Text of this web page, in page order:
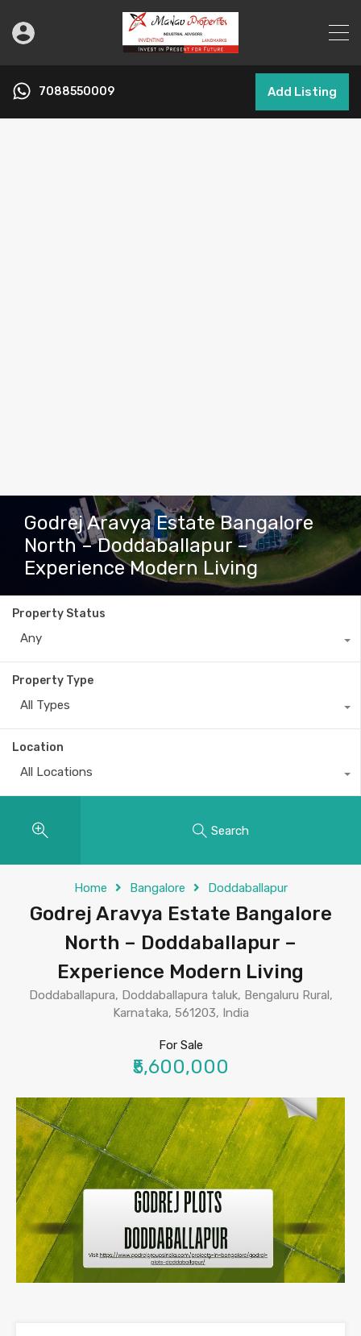
7088550009 Add Listing
Godrej Aravya Estate Bangalore
North – Doddaballapur –
Experience Modern Living
Property Status
Any
Property Type
All Types
Location
All Locations
Search
Home Bangalore Doddaballapur
Godrej Aravya Estate Bangalore
North – Doddaballapur –
Experience Modern Living
Doddaballapura, Doddaballapura taluk, Bengaluru Rural,
Karnataka, 561203, India
For Sale
₹5,600,000